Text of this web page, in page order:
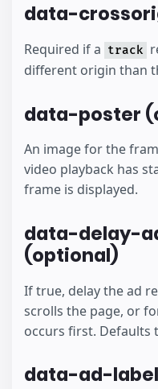
data-
Required if a track
different origin than
data-poster
An image for the
video playback has
frame is displayed.
data-delay-
(optional)
If true, delay the ad
scrolls the page, or
occurs first. Defaults
data-ad-